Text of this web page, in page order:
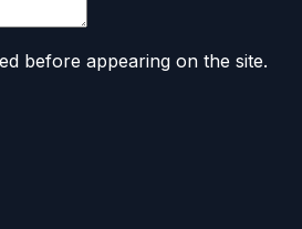
before appearing on the site.